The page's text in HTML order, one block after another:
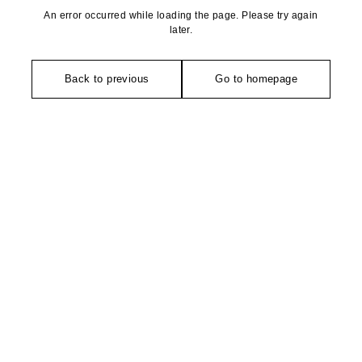
An error occurred while loading the page. Please try again
later.
Back to previous Go to homepage